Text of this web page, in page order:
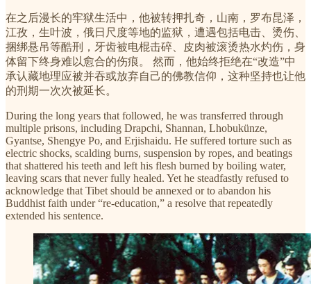
在之后漫长的牢狱生活中，他被转押扎奇，山南，罗布昆泽，
江孜，生叶波，俄日尺度等地的监狱，遭遇包括电击、烫伤、
捆绑悬吊等酷刑，牙齿被电棍击碎、皮肉被滚烫热水灼伤，身
体留下终身难以愈合的伤痕。 然而，他始终拒绝在“改造”中
承认藏地理应被并吞或放弃自己的佛教信仰，这种坚持也让他
的刑期一次次被延长。
During the long years that followed, he was transferred through
multiple prisons, including Drapchi, Shannan, Lhobukünze,
Gyantse, Shengye Po, and Erjishaidu. He suffered torture such as
electric shocks, scalding burns, suspension by ropes, and beatings
that shattered his teeth and left his flesh burned by boiling water,
leaving scars that never fully healed. Yet he steadfastly refused to
acknowledge that Tibet should be annexed or to abandon his
Buddhist faith under “re-education,” a resolve that repeatedly
extended his sentence.